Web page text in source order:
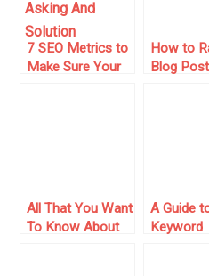
7 SEO Metrics to
Make Sure Your
How to
Blog
All That You Want
To Know About
A Guide
Keyword